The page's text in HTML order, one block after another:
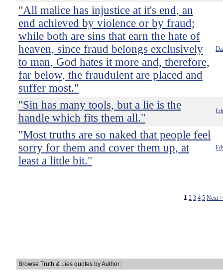
"All malice has injustice at it's end, an
end achieved by violence or by fraud;
while both are sins that earn the hate of
heaven, since fraud belongs exclusively
to man, God hates it more and, therefore,
far below, the fraudulent are placed and
suffer most."
"Sin has many tools, but a lie is the
handle which fits them all."
"Most truths are so naked that people feel
sorry for them and cover them up, at
least a little bit."
1 2 3 4 5 Next
Browse Truth & Lies quotes by Author: